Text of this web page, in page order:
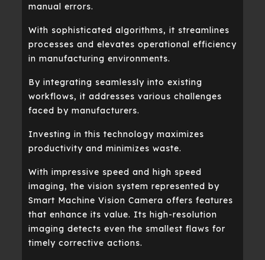
manual errors.
With sophisticated algorithms, it streamlines
processes and elevates operational efficiency
in manufacturing environments.
By integrating seamlessly into existing
workflows, it addresses various challenges
faced by manufacturers.
Investing in this technology maximizes
productivity and minimizes waste.
With impressive speed and high speed
imaging, the vision system represented by
Smart Machine Vision Camera offers features
that enhance its value. Its high-resolution
imaging detects even the smallest flaws for
timely corrective actions.